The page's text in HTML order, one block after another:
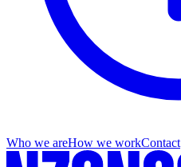
Who we areHow we workContact